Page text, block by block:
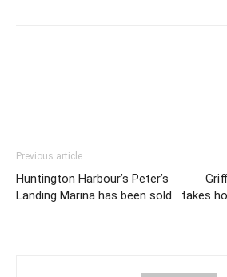
Previous article
Huntington Harbour’s Peter’s
Landing Marina has been sold
takes